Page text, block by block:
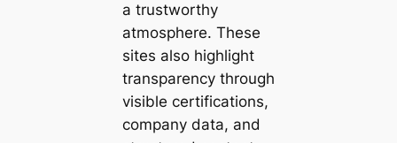
a trustworthy
atmosphere. These
sites also highlight
transparency through
visible certifications,
company data, and